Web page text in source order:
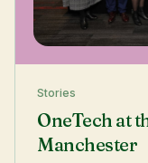
Stories
OneTech at
Manchester